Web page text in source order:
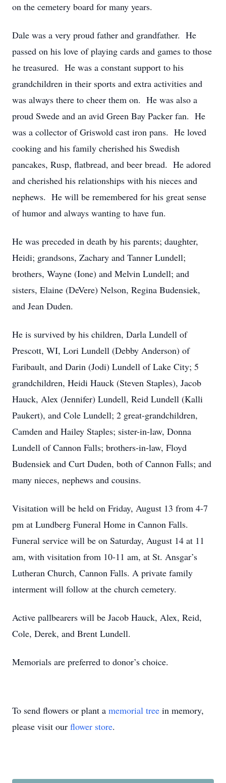
on the cemetery board for many years.
Dale was a very proud father and grandfather. He
passed on his love of playing cards and games to those
he treasured. He was a constant support to his
grandchildren in their sports and extra activities and
was always there to cheer them on. He was also a
proud Swede and an avid Green Bay Packer fan. He
was a collector of Griswold cast iron pans. He loved
cooking and his family cherished his Swedish
pancakes, Rusp, flatbread, and beer bread. He adored
and cherished his relationships with his nieces and
nephews. He will be remembered for his great sense
of humor and always wanting to have fun.
He was preceded in death by his parents; daughter,
Heidi; grandsons, Zachary and Tanner Lundell;
brothers, Wayne (Ione) and Melvin Lundell; and
sisters, Elaine (DeVere) Nelson, Regina Budensiek,
and Jean Duden.
He is survived by his children, Darla Lundell of
Prescott, WI, Lori Lundell (Debby Anderson) of
Faribault, and Darin (Jodi) Lundell of Lake City; 5
grandchildren, Heidi Hauck (Steven Staples), Jacob
Hauck, Alex (Jennifer) Lundell, Reid Lundell (Kalli
Paukert), and Cole Lundell; 2 great-grandchildren,
Camden and Hailey Staples; sister-in-law, Donna
Lundell of Cannon Falls; brothers-in-law, Floyd
Budensiek and Curt Duden, both of Cannon Falls; and
many nieces, nephews and cousins.
Visitation will be held on Friday, August 13 from 4-7
pm at Lundberg Funeral Home in Cannon Falls.
Funeral service will be on Saturday, August 14 at 11
am, with visitation from 10-11 am, at St. Ansgar’s
Lutheran Church, Cannon Falls. A private family
interment will follow at the church cemetery.
Active pallbearers will be Jacob Hauck, Alex, Reid,
Cole, Derek, and Brent Lundell.
Memorials are preferred to donor’s choice.
To send flowers or plant a memorial tree in memory,
please visit our flower store.